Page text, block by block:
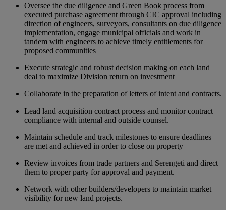
Oversee the due diligence and Green Book process from
executed purchase agreement through CIC approval including
direction of engineers, surveyors, consultants on due diligence
implementation, engage municipal officials and work in
tandem with engineers to achieve timely entitlements for
proposed communities
Execute strategic and robust decision making on each land
deal to maximize Division return on investment
Collaborate in the preparation of letters of intent and contracts.
Lead land acquisition contract process and monitor contract
compliance with internal and outside counsel.
Maintain schedule and track milestones to ensure deadlines
are met and achieved in order to close on property
Review invoices from trade partners and Serengeti and direct
them to proper party for approval and payment.
Network with other builders/developers to maintain market
visibility for new land projects.